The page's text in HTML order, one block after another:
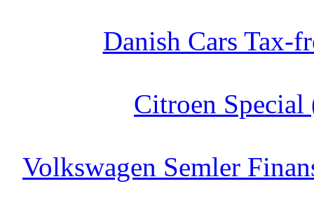
Danish Cars Tax-
Citroen Special
Volkswagen Semler